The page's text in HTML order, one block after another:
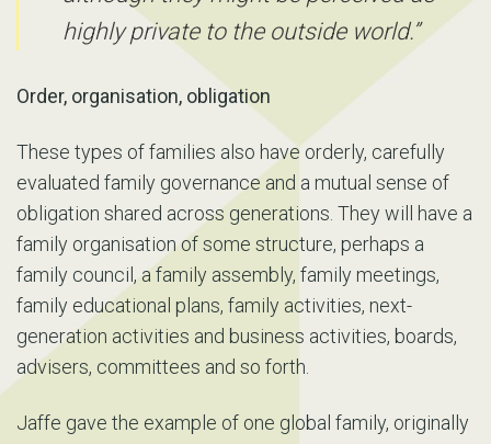
highly private to the outside world.”
Order, organisation, obligation
These types of families also have orderly, carefully
evaluated family governance and a mutual sense of
obligation shared across generations. They will have a
family organisation of some structure, perhaps a
family council, a family assembly, family meetings,
family educational plans, family activities, next-
generation activities and business activities, boards,
advisers, committees and so forth.
Jaffe gave the example of one global family, originally